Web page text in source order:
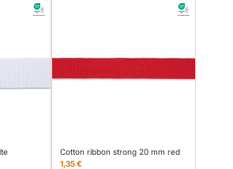
Cotton ribbon strong 20 mm red
1,35 €